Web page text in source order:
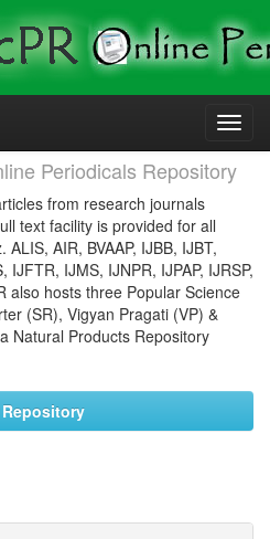
Periodicals Repository
from research journals
text facility is provided for all
AIR, BVAAP, IJBB, IJBT,
IJFTR, IJMS, IJNPR, IJPAP, IJRSP,
also hosts three Popular Science
(SR), Vigyan Pragati (VP) &
Natural Products Repository